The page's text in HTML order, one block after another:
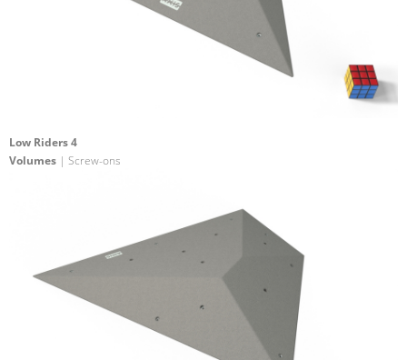
Low Riders 4
Volumes | Screw-ons